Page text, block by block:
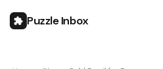
Puzzle Inbox